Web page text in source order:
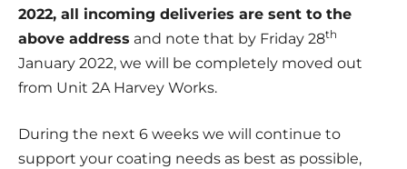
2022, all incoming deliveries are sent to the
above address and note that by Friday 28th
January 2022, we will be completely moved out
from Unit 2A Harvey Works.
During the next 6 weeks we will continue to
support your coating needs as best as possible,